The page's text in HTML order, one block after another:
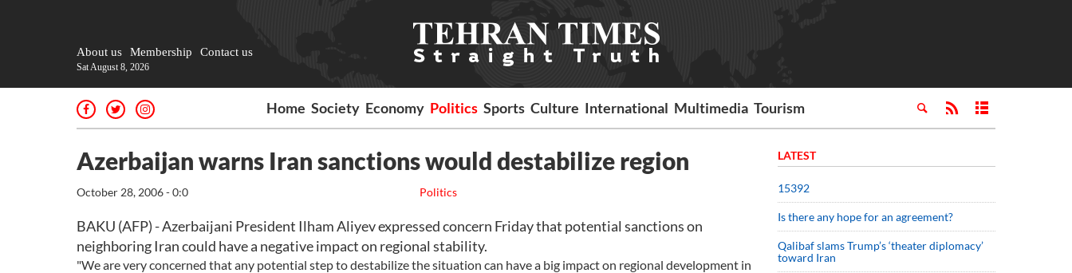
About us Membership Contact us
Sat August 8, 2026
Home Society Economy Politics Sports Culture International Multimedia Tourism
Azerbaijan warns Iran sanctions would destabilize region
Politics
October 28, 2006 - 0:0
BAKU (AFP) - Azerbaijani President Ilham Aliyev expressed concern Friday that potential sanctions on
neighboring Iran could have a negative impact on regional stability.
"We are very concerned that any potential step to destabilize the situation can have a big impact on regional development in
LATEST
15392
Is there any hope for an agreement?
Qalibaf slams Trump’s ‘theater diplomacy’
toward Iran